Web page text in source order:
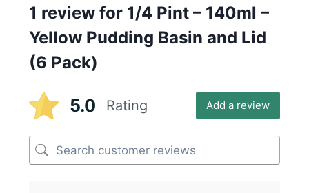
1 review for 1/4 Pint – 140ml –
Yellow Pudding Basin and Lid
(6 Pack)
5.0 Rating Add a review